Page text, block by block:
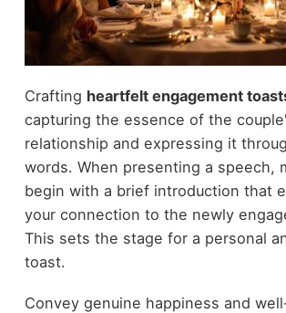
Crafting heartfelt engagement
capturing the essence of the
relationship and expressing it
words. When presenting a speech,
begin with a brief introduction that
your connection to the newly
This sets the stage for a personal
toast.
Convey genuine happiness and